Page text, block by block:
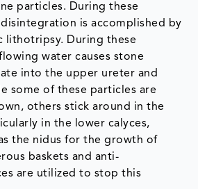
particles. During these
is accomplished by
lithotripsy. During these
water causes stone
into the upper ureter and
some of these particles are
others stick around in the
in the lower calyces,
the nidus for the growth of
baskets and anti-
are utilized to stop this